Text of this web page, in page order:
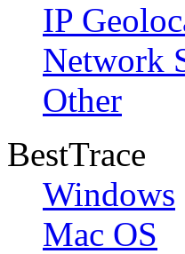
IP
Network
Other
BestTrace
Windows
Mac OS